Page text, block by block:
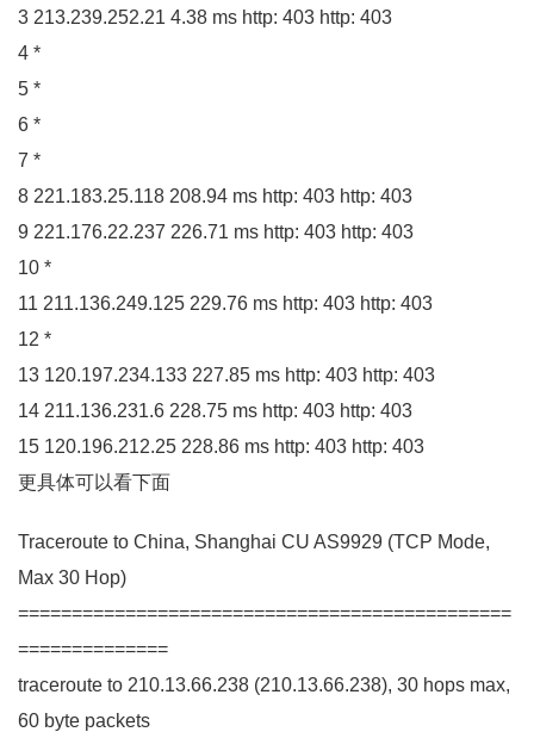
3 213.239.252.21 4.38 ms http: 403 http: 403
4 *
5 *
6 *
7 *
8 221.183.25.118 208.94 ms http: 403 http: 403
9 221.176.22.237 226.71 ms http: 403 http: 403
10 *
11 211.136.249.125 229.76 ms http: 403 http: 403
12 *
13 120.197.234.133 227.85 ms http: 403 http: 403
14 211.136.231.6 228.75 ms http: 403 http: 403
15 120.196.212.25 228.86 ms http: 403 http: 403
更具体可以看下面
Traceroute to China, Shanghai CU AS9929 (TCP Mode,
Max 30 Hop)
==============================================
==============
traceroute to 210.13.66.238 (210.13.66.238), 30 hops max,
60 byte packets